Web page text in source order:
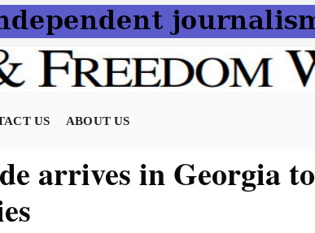
US ABOUT US
arrives in Georgia to